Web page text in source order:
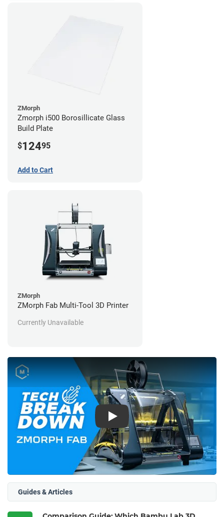
ZMorph
ZMorph Fab Multi-Tool 3D Printer
Currently Unavailable
ZMorph
Zmorph i500 Borosillicate Glass
Build Plate
$12495
Add to Cart
Play
Guides & Articles